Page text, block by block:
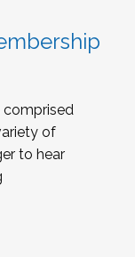
comprised
of
to hear